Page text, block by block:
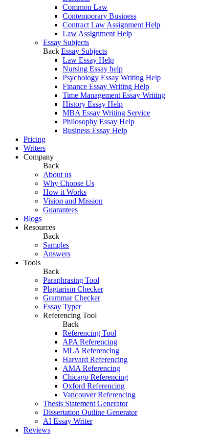
Common Law
Contemporary Business
Contract Law Assignment Help
Law Assignment Help
Essay Subjects
Back Essay Subjects
Law Essay Help
Nursing Essay help
Psychology Essay Writing Help
Finance Essay Writing Help
Time Management Essay Writing
History Essay Help
MBA Essay Writing Service
Philosophy Essay Help
Business Essay Help
Pricing
Writers
Company
Back
About us
Why Choose Us
How it Works
Vision and Mission
Guarantees
Blogs
Resources
Back
Samples
Answers
Tools
Back
Paraphrasing Tool
Plagiarism Checker
Grammar Checker
Essay Typer
Referencing Tool
Back
Referencing Tool
APA Referencing
MLA Referencing
Harvard Referencing
AMA Referencing
Chicago Referencing
Oxford Referencing
Vancouver Referencing
Thesis Statement Generator
Dissertation Outline Generator
AI Essay Writer
Reviews